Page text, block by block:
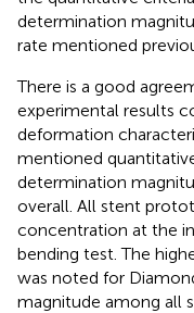
determination
rate mentioned
There is a good
experimental results
deformation
mentioned
determination
overall. All stent
concentration at the
bending test. The
was noted for
magnitude among all